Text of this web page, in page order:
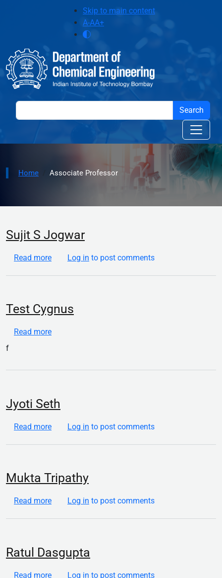
Skip to main content
A-AA+
Home Associate Professor
Sujit S Jogwar
Read moreabout Sujit S Jogwar
Log in to post comments
Test Cygnus
Read moreabout Test Cygnus
f
Jyoti Seth
Read moreabout Jyoti Seth
Log in to post comments
Mukta Tripathy
Read moreabout Mukta Tripathy
Log in to post comments
Ratul Dasgupta
Read moreabout Ratul Dasgupta
Log in to post comments